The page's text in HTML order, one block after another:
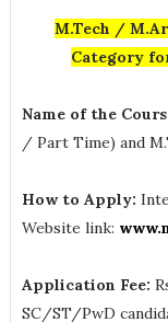
M.Tech /
Category
Name of the
/ Part Time) and
How to Apply:
Website link:
Application Fee:
SC/ST/PwD